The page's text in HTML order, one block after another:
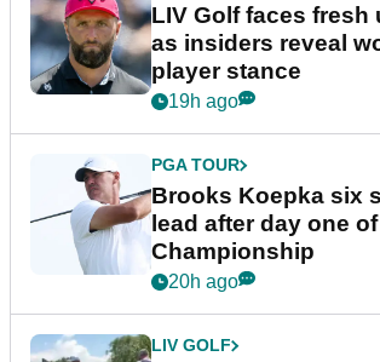
LIV Golf faces fresh
as insiders reveal
player stance
19h ago
PGA TOUR
Brooks Koepka six
lead after day one
Championship
20h ago
LIV GOLF